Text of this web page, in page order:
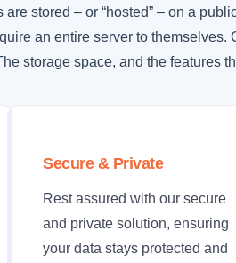
are stored – or “hosted” – on a
an entire server to themselves.
storage space, and the features
Secure & Private
Rest assured with our secure
and private solution, ensuring
your data stays protected and